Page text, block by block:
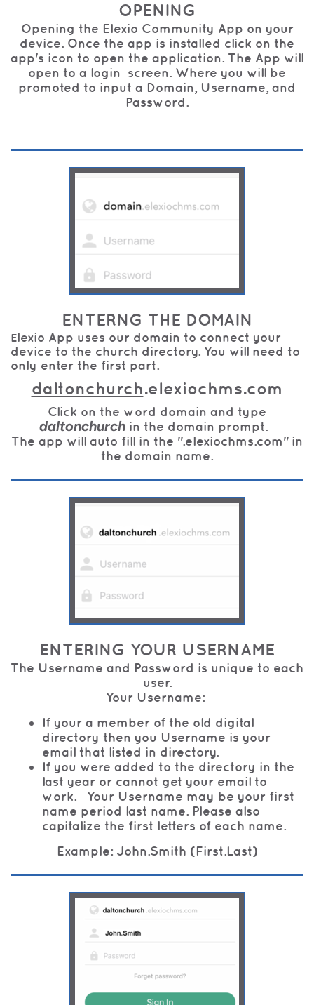
OPENING
Opening the Elexio Community App on your
device. Once the app is installed click on the
app's icon to open the application. The App will
open to a login screen. Where you will be
promoted to input a Domain, Username, and
Password.
ENTERNG THE DOMAIN
Elexio App uses our domain to connect your
device to the church directory. You will need to
only enter the first part.
daltonchurch.elexiochms.com
Click on the word domain and type
daltonchurch in the domain prompt.
The app will auto fill in the ".elexiochms.com" in
the domain name.
ENTERING YOUR USERNAME
The Username and Password is unique to each
user.
Your Username:
If your a member of the old digital
directory then you Username is your
email that listed in directory.
If you were added to the directory in the
last year or cannot get your email to
work. Your Username may be your first
name period last name. Please also
capitalize the first letters of each name.
Example: John.Smith (First.Last)